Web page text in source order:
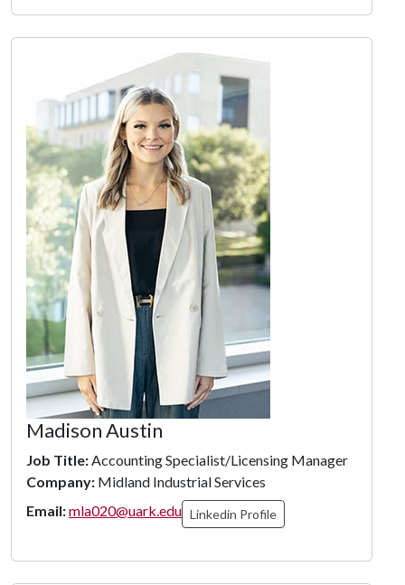
Madison Austin
Job Title: Accounting Specialist/Licensing Manager
Company: Midland Industrial Services
Email:mla020@uark.edu Linkedin Profile